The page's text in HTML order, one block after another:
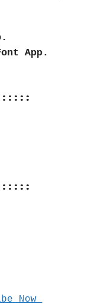
App.
Now